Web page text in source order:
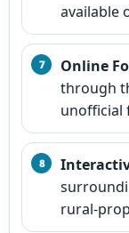
available
Online
through
unofficial
rural-